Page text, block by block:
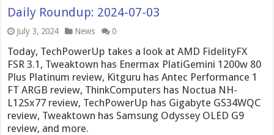
Daily Roundup: 2024-07-03
July 3, 2024 News 0
Today, TechPowerUp takes a look at AMD FidelityFX
FSR 3.1, Tweaktown has Enermax PlatiGemini 1200w 80
Plus Platinum review, Kitguru has Antec Performance 1
FT ARGB review, ThinkComputers has Noctua NH-
L12Sx77 review, TechPowerUp has Gigabyte GS34WQC
review, Tweaktown has Samsung Odyssey OLED G9
review, and more.